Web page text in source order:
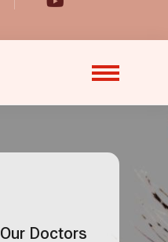
Our Doctors